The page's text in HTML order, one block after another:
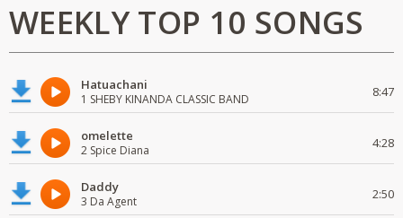
WEEKLY TOP 10 SONGS
Hatuachani
1 SHEBY KINANDA CLASSIC BAND 8:47
omelette
2 Spice Diana 4:28
Daddy
3 Da Agent 2:50